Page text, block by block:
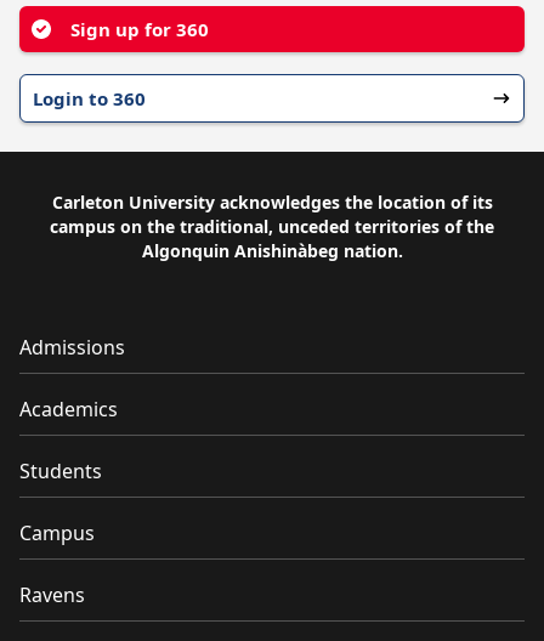
Sign up for 360
Login to 360
Carleton University acknowledges the location of its
campus on the traditional, unceded territories of the
Algonquin Anishinàbeg nation.
Admissions
Academics
Students
Campus
Ravens